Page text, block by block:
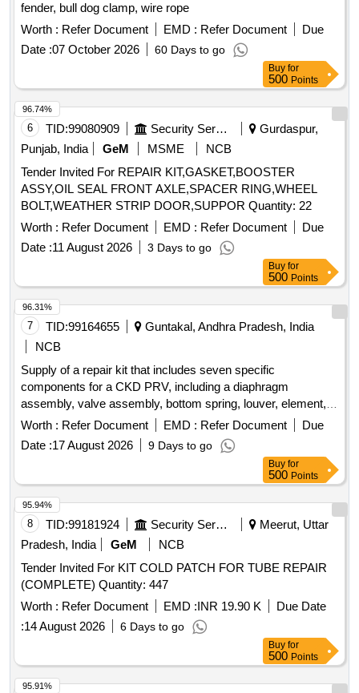
fender, bull dog clamp, wire rope
Worth : Refer Document EMD : Refer Document
Due
Date :07 October 2026 60 Days to go
Buy for
500 Points
6 TID:99080909 Security Services
Gurdaspur,
Punjab, India
GeM MSME
NCB
Tender Invited For REPAIR KIT,GASKET,BOOSTER
ASSY,OIL SEAL FRONT AXLE,SPACER RING,WHEEL
BOLT,WEATHER STRIP DOOR,SUPPOR Quantity: 22
Worth : Refer Document EMD : Refer Document
Due
Date :11 August 2026 3 Days to go
96.74%
Buy for
500 Points
7 TID:99164655
Guntakal, Andhra Pradesh, India
NCB
Supply of a repair kit that includes seven specific
components for a CKD PRV, including a diaphragm
assembly, valve assembly, bottom spring, louver, element,
baffle, and bowl O-ring. Repair kit, diaphragm assembly,
valve assembly, bottom spring, louver, element, baffle, bowl
O-ring
Worth : Refer Document EMD : Refer Document
Due
Date :17 August 2026 9 Days to go
96.31%
Buy for
500 Points
8 TID:99181924 Security Services
Meerut, Uttar
Pradesh, India
GeM
NCB
Tender Invited For KIT COLD PATCH FOR TUBE REPAIR
(COMPLETE) Quantity: 447
Worth : Refer Document EMD :INR 19.90 K
Due Date
:14 August 2026 6 Days to go
95.94%
Buy for
500 Points
95.91%